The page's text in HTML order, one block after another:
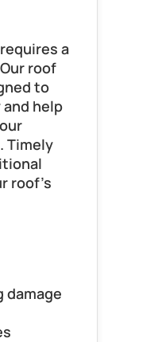
a
roof
to
help
Timely
roof’s